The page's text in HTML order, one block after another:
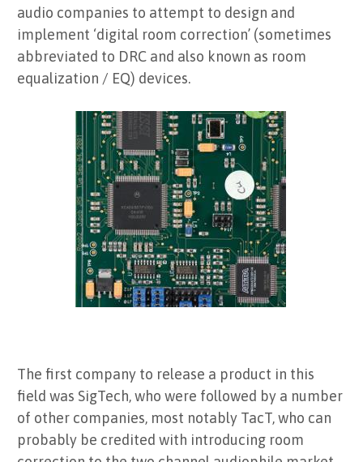
audio companies to attempt to design and
implement ‘digital room correction’ (sometimes
abbreviated to DRC and also known as room
equalization / EQ) devices.
The first company to release a product in this
field was SigTech, who were followed by a number
of other companies, most notably TacT, who can
probably be credited with introducing room